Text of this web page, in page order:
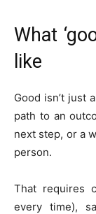
What
like
Good isn’t just
path to an
next step, or a
person.
That requires
every time),